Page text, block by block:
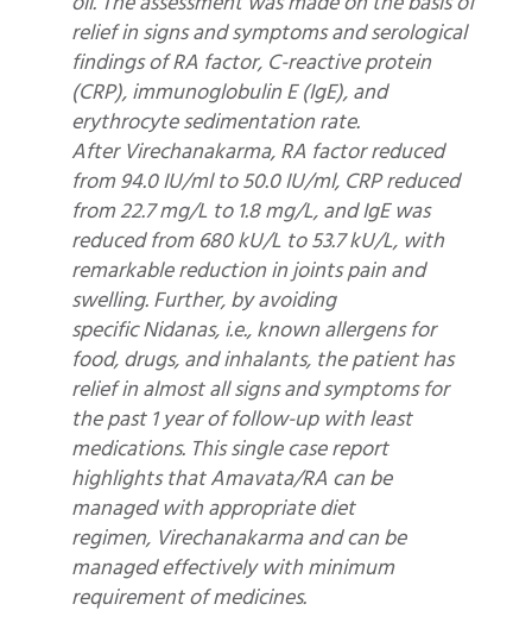
relief in signs and symptoms and serological
findings of RA factor, C-reactive protein
(CRP), immunoglobulin E (IgE), and
erythrocyte sedimentation rate.
After Virechanakarma, RA factor reduced
from 94.0 IU/ml to 50.0 IU/ml, CRP reduced
from 22.7 mg/L to 1.8 mg/L, and IgE was
reduced from 680 kU/L to 53.7 kU/L, with
remarkable reduction in joints pain and
swelling. Further, by avoiding
specific Nidanas, i.e., known allergens for
food, drugs, and inhalants, the patient has
relief in almost all signs and symptoms for
the past 1 year of follow-up with least
medications. This single case report
highlights that Amavata/RA can be
managed with appropriate diet
regimen, Virechanakarma and can be
managed effectively with minimum
requirement of medicines.